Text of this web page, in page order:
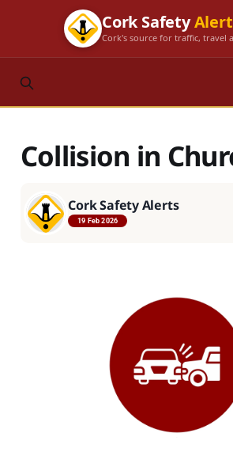
Cork Safety
Cork's source for traffic, travel
Collision in
Cork Safety Alerts
19 Feb 2026